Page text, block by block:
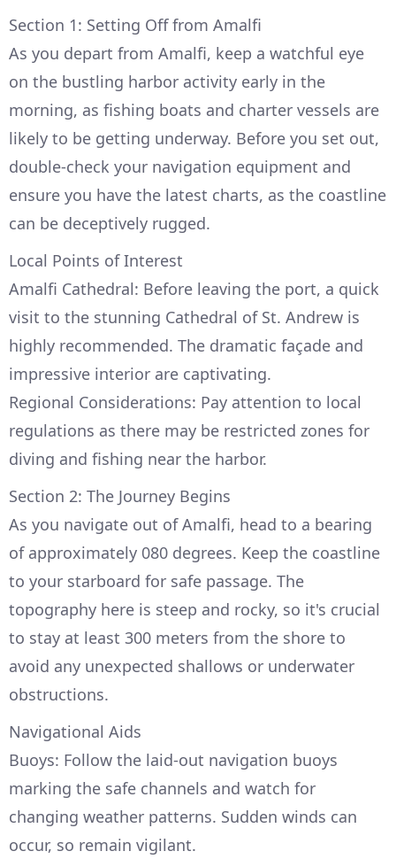
Section 1: Setting Off from Amalfi
As you depart from Amalfi, keep a watchful eye
on the bustling harbor activity early in the
morning, as fishing boats and charter vessels are
likely to be getting underway. Before you set out,
double-check your navigation equipment and
ensure you have the latest charts, as the coastline
can be deceptively rugged.
Local Points of Interest
Amalfi Cathedral: Before leaving the port, a quick
visit to the stunning Cathedral of St. Andrew is
highly recommended. The dramatic façade and
impressive interior are captivating.
Regional Considerations: Pay attention to local
regulations as there may be restricted zones for
diving and fishing near the harbor.
Section 2: The Journey Begins
As you navigate out of Amalfi, head to a bearing
of approximately 080 degrees. Keep the coastline
to your starboard for safe passage. The
topography here is steep and rocky, so it's crucial
to stay at least 300 meters from the shore to
avoid any unexpected shallows or underwater
obstructions.
Navigational Aids
Buoys: Follow the laid-out navigation buoys
marking the safe channels and watch for
changing weather patterns. Sudden winds can
occur, so remain vigilant.